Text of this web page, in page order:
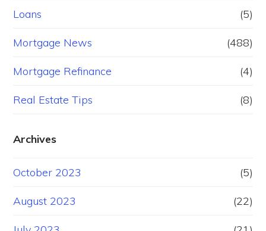
Loans (5)
Mortgage News (488)
Mortgage Refinance (4)
Real Estate Tips (8)
Archives
October 2023 (5)
August 2023 (22)